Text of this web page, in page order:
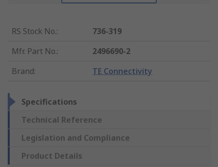
RS Stock No.:
736-319
Mfr. Part No.:
2496690-2
Brand: TE Connectivity
Specifications
Technical Reference
Legislation and Compliance
Product Details